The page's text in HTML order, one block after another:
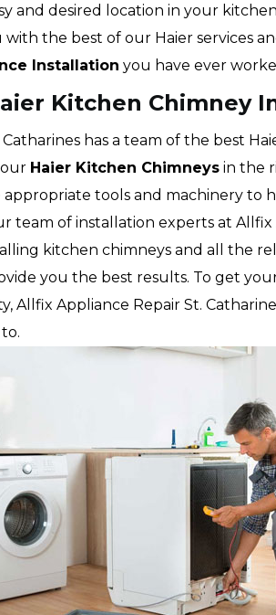
and desired location in your
the best of our Haier services
Installation you have ever
Kitchen Chimney
has a team of the best
Haier Kitchen Chimneys in the
tools and machinery to
team of installation experts at Allfix
kitchen chimneys and all the
you the best results. To get
Allfix Appliance Repair St.